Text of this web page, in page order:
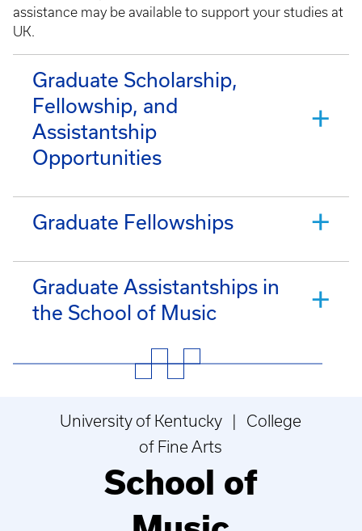
assistance may be available to support your studies at
UK.
Graduate Scholarship,
Fellowship, and
Assistantship
Opportunities
Graduate Fellowships
Graduate Assistantships in
the School of Music
University of Kentucky | College
of Fine Arts
School of